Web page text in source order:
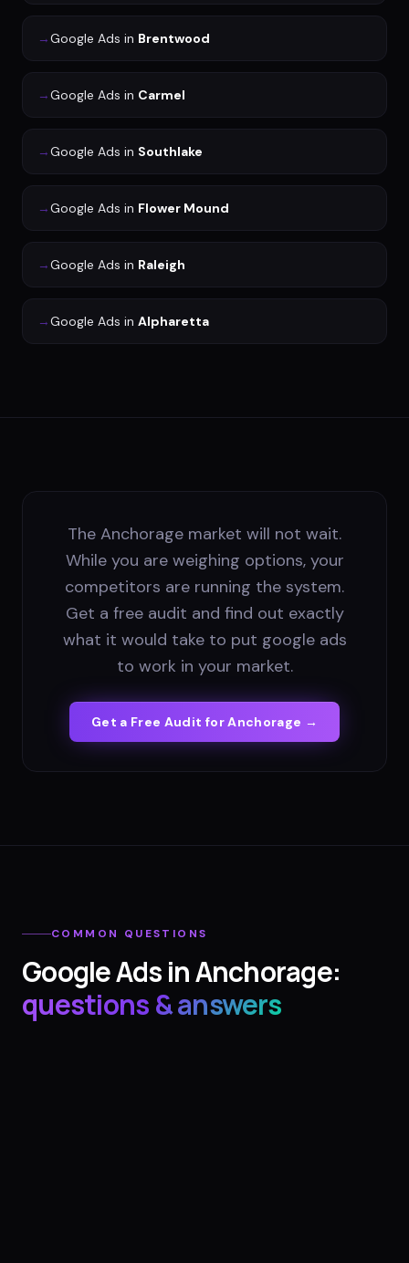
→Google Ads in Brentwood
→Google Ads in Carmel
→Google Ads in Southlake
→Google Ads in Flower Mound
→Google Ads in Raleigh
→Google Ads in Alpharetta
The Anchorage market will not wait.
While you are weighing options, your
competitors are running the system.
Get a free audit and find out exactly
what it would take to put google ads
to work in your market.
Get a Free Audit forAnchorage →
COMMON QUESTIONS
Google AdsinAnchorage:
questions & answers